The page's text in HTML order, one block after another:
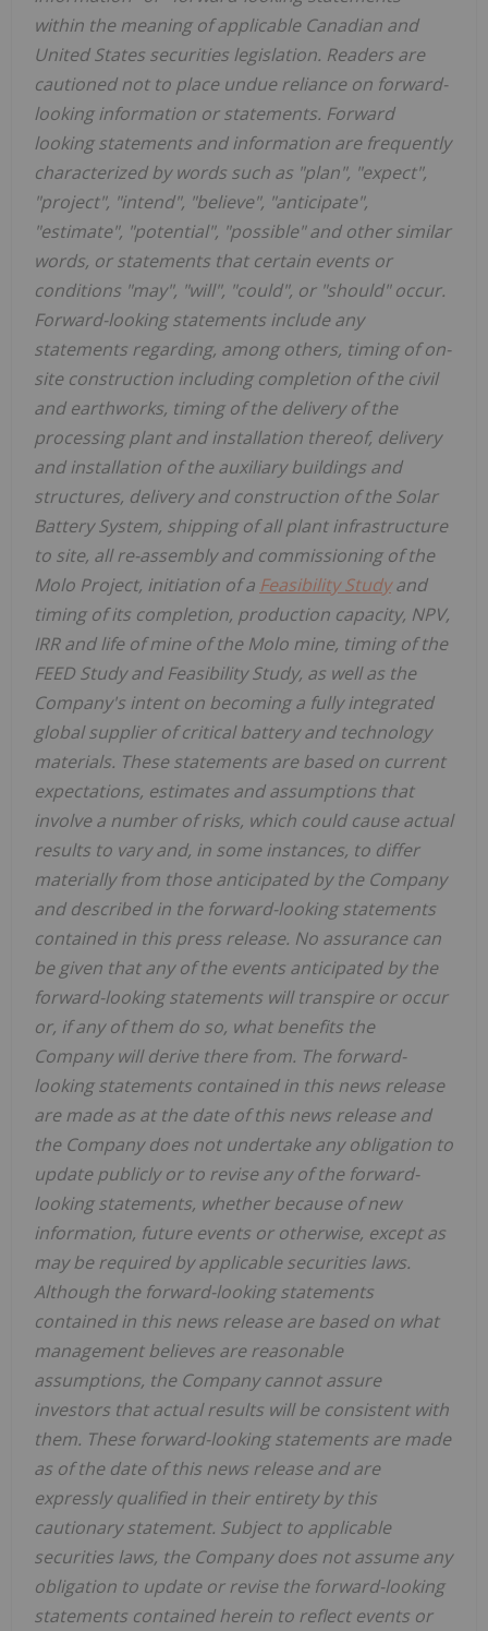
within the meaning of applicable Canadian and
United States securities legislation. Readers are
cautioned not to place undue reliance on forward-
looking information or statements. Forward
looking statements and information are frequently
characterized by words such as "plan", "expect",
"project", "intend", "believe", "anticipate",
"estimate", "potential", "possible" and other similar
words, or statements that certain events or
conditions "may", "will", "could", or "should" occur.
Forward-looking statements include any
statements regarding, among others, timing of on-
site construction including completion of the civil
and earthworks, timing of the delivery of the
processing plant and installation thereof, delivery
and installation of the auxiliary buildings and
structures, delivery and construction of the Solar
Battery System, shipping of all plant infrastructure
to site, all re-assembly and commissioning of the
Molo Project, initiation of a Feasibility Studyand
timing of its completion, production capacity, NPV,
IRR and life of mine of the Molo mine, timing of the
FEED Study and Feasibility Study, as well as the
Company's intent on becoming a fully integrated
global supplier of critical battery and technology
materials. These statements are based on current
expectations, estimates and assumptions that
involve a number of risks, which could cause actual
results to vary and, in some instances, to differ
materially from those anticipated by the Company
and described in the forward-looking statements
contained in this press release. No assurance can
be given that any of the events anticipated by the
forward-looking statements will transpire or occur
or, if any of them do so, what benefits the
Company will derive there from. The forward-
looking statements contained in this news release
are made as at the date of this news release and
the Company does not undertake any obligation to
update publicly or to revise any of the forward-
looking statements, whether because of new
information, future events or otherwise, except as
may be required by applicable securities laws.
Although the forward-looking statements
contained in this news release are based on what
management believes are reasonable
assumptions, the Company cannot assure
investors that actual results will be consistent with
them. These forward-looking statements are made
as of the date of this news release and are
expressly qualified in their entirety by this
cautionary statement. Subject to applicable
securities laws, the Company does not assume any
obligation to update or revise the forward-looking
statements contained herein to reflect events or